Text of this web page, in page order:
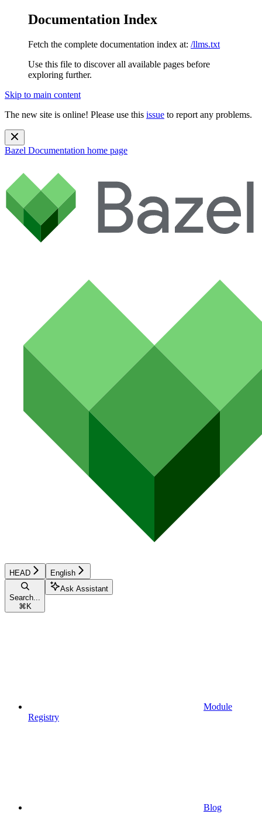
Documentation Index
Fetch the complete documentation index at: /llms.txt
Use this file to discover all available pages before
exploring further.
Skip to main content
The new site is online! Please use this issue to report any problems.
Bazel Documentation home page
HEAD English
Search...
⌘ K
Ask Assistant
Module
Registry
Blog